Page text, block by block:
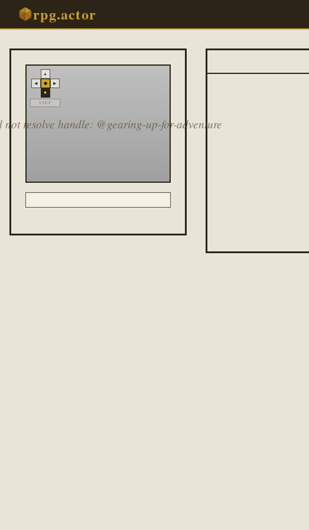
rpg.actor
▲
◀ ◆ ▶
▼
STEP
not resolve handle: @gearing-up-for-adventure